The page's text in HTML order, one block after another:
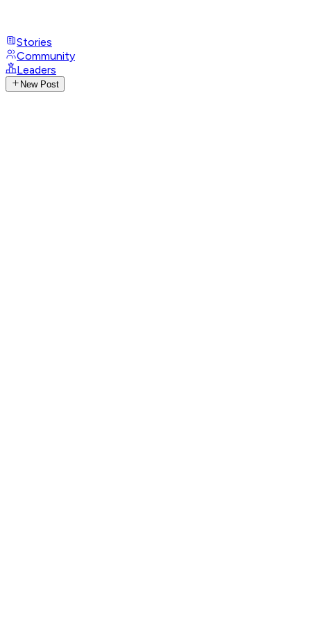
Stories
Community
Leaders
New Post